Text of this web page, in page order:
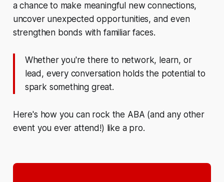
a chance to make meaningful new connections,
uncover unexpected opportunities, and even
strengthen bonds with familiar faces.
Whether you're there to network, learn, or
lead, every conversation holds the potential to
spark something great.
Here's how you can rock the ABA (and any other
event you ever attend!) like a pro.